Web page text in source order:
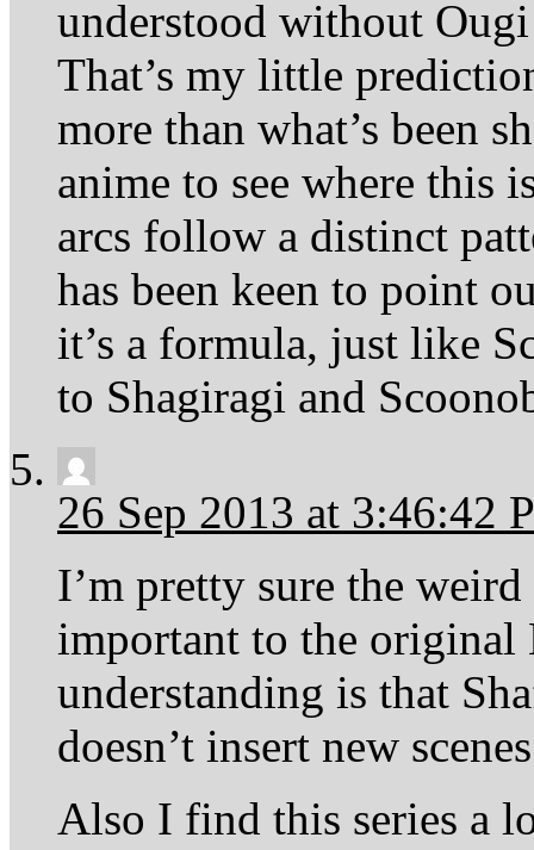
understood without
That’s my little
more than what’s been
anime to see where this
arcs follow a distinct
has been keen to point
it’s a formula, just like
to Shagiragi and
26 Sep 2013 at 3:46:42
I’m pretty sure the weird
important to the
understanding is that
doesn’t insert new
Also I find this series a